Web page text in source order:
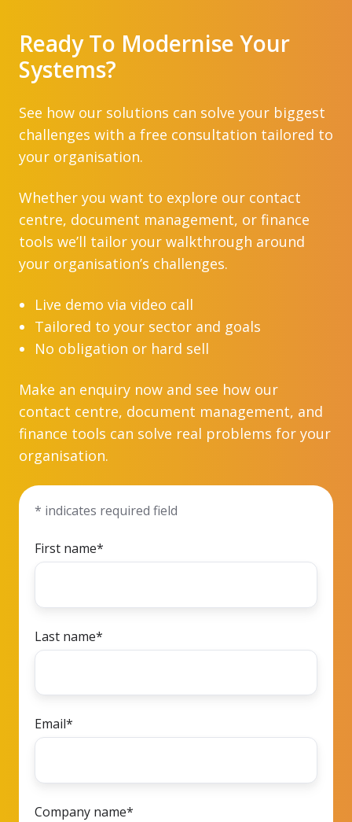
Ready To Modernise Your
Systems?
See how our solutions can solve your biggest
challenges with a free consultation tailored to
your organisation.
Whether you want to explore our contact
centre, document management, or finance
tools we’ll tailor your walkthrough around
your organisation’s challenges.
Live demo via video call
Tailored to your sector and goals
No obligation or hard sell
Make an enquiry now and see how our
contact centre, document management, and
finance tools can solve real problems for your
organisation.
* indicates required field
First name*
Last name*
Email*
Company name*